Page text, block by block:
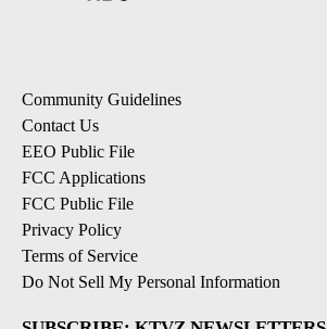
Community Guidelines
Contact Us
EEO Public File
FCC Applications
FCC Public File
Privacy Policy
Terms of Service
Do Not Sell My Personal Information